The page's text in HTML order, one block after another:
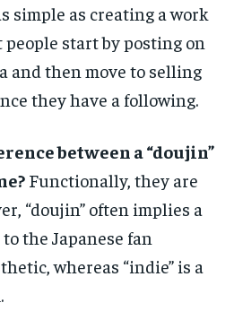
simple as creating a work
start by posting on
and then move to selling
they have a following.
between a “doujin”
Functionally, they are
“doujin” often implies a
the Japanese fan
whereas “indie” is a